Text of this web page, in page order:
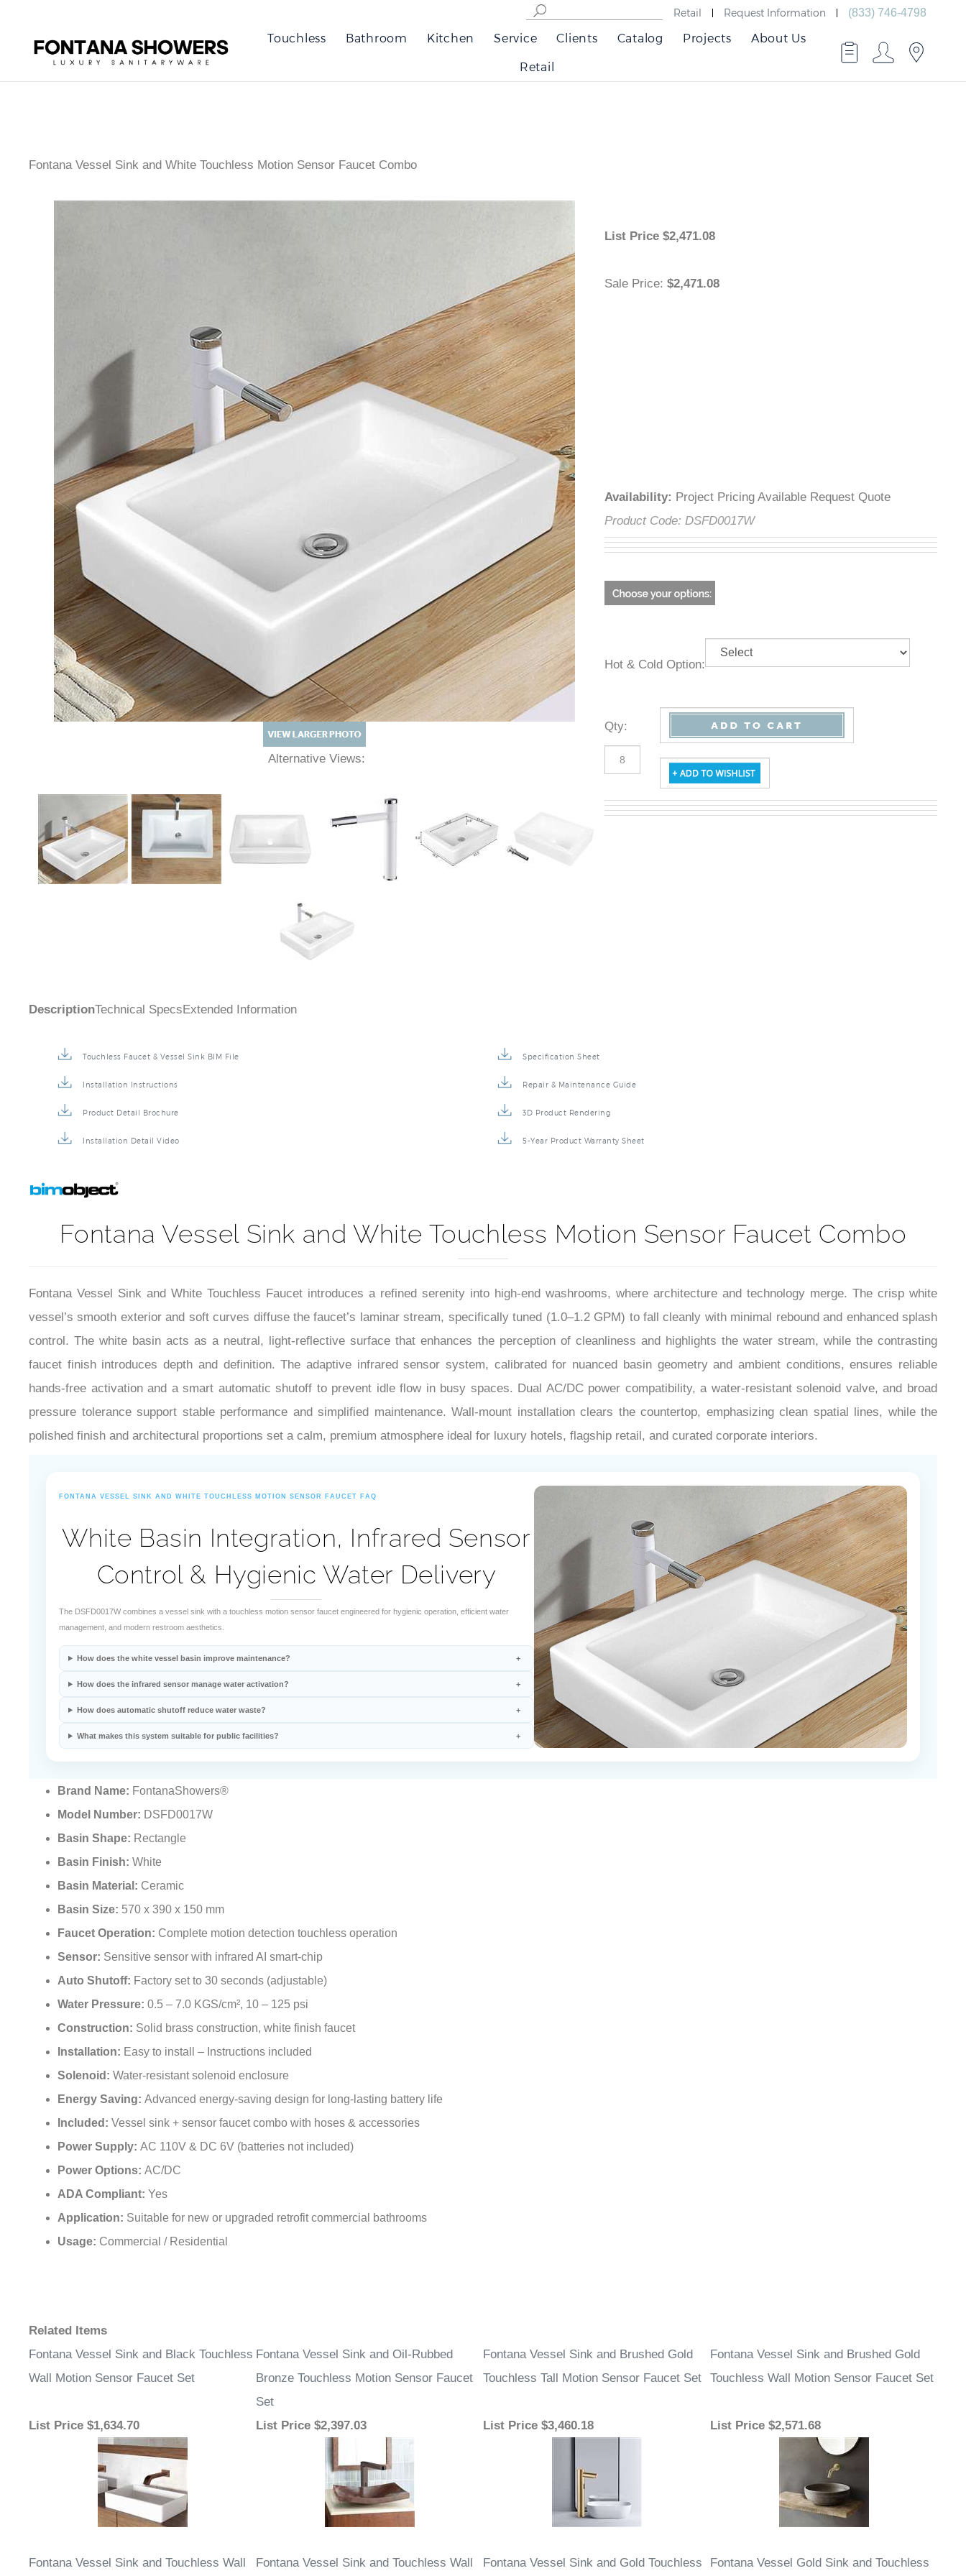
â
–¡
Retail Request Information (833) 746-4798
Touchless Bathroom Kitchen Service Clients Catalog Projects About Us
Retail
Fontana Vessel Sink and White Touchless Motion Sensor Faucet Combo
Alternative Views:
List Price$2,471.08
Sale Price:$2,471.08
Availability:Project Pricing Available Request Quote
Product Code: DSFD0017W
Hot & Cold Option:
Qty
DescriptionTechnical SpecsExtended Information
Touchless Faucet & Vessel Sink BIM File Specification Sheet
Installation Instructions Repair & Maintenance Guide
Product Detail Brochure 3D Product Rendering
Installation Detail Video 5-Year Product Warranty Sheet
Fontana Vessel Sink and White Touchless Motion Sensor Faucet Combo
Fontana Vessel Sink and White Touchless Faucet introduces a refined serenity into high-end washrooms, where architecture and technology merge. The crisp white
vessel’s smooth exterior and soft curves diffuse the faucet’s laminar stream, specifically tuned (1.0–1.2 GPM) to fall cleanly with minimal rebound and enhanced splash
control. The white basin acts as a neutral, light-reflective surface that enhances the perception of cleanliness and highlights the water stream, while the contrasting
faucet finish introduces depth and definition. The adaptive infrared sensor system, calibrated for nuanced basin geometry and ambient conditions, ensures reliable
hands-free activation and a smart automatic shutoff to prevent idle flow in busy spaces. Dual AC/DC power compatibility, a water-resistant solenoid valve, and broad
pressure tolerance support stable performance and simplified maintenance. Wall-mount installation clears the countertop, emphasizing clean spatial lines, while the
polished finish and architectural proportions set a calm, premium atmosphere ideal for luxury hotels, flagship retail, and curated corporate interiors.
FONTANA VESSEL SINK AND WHITE TOUCHLESS MOTION SENSOR FAUCET FAQ
White Basin Integration, Infrared Sensor
Control & Hygienic Water Delivery
The DSFD0017W combines a vessel sink with a touchless motion sensor faucet engineered for hygienic operation, efficient water
management, and modern restroom aesthetics.
How does the white vessel basin improve maintenance?
How does the infrared sensor manage water activation?
How does automatic shutoff reduce water waste?
What makes this system suitable for public facilities?
Brand Name: FontanaShowers®
Model Number: DSFD0017W
Basin Shape: Rectangle
Basin Finish: White
Basin Material: Ceramic
Basin Size: 570 x 390 x 150 mm
Faucet Operation: Complete motion detection touchless operation
Sensor: Sensitive sensor with infrared AI smart-chip
Auto Shutoff: Factory set to 30 seconds (adjustable)
Water Pressure: 0.5 – 7.0 KGS/cm², 10 – 125 psi
Construction: Solid brass construction, white finish faucet
Installation: Easy to install – Instructions included
Solenoid: Water-resistant solenoid enclosure
Energy Saving: Advanced energy-saving design for long-lasting battery life
Included: Vessel sink + sensor faucet combo with hoses & accessories
Power Supply: AC 110V & DC 6V (batteries not included)
Power Options: AC/DC
ADA Compliant: Yes
Application: Suitable for new or upgraded retrofit commercial bathrooms
Usage: Commercial / Residential
Related Items
Fontana Vessel Sink and Black Touchless
Wall Motion Sensor Faucet Set
Fontana Vessel Sink and Oil-Rubbed
Bronze Touchless Motion Sensor Faucet
Set
Fontana Vessel Sink and Brushed Gold
Touchless Tall Motion Sensor Faucet Set
Fontana Vessel Sink and Brushed Gold
Touchless Wall Motion Sensor Faucet Set
List Price $1,634.70 List Price $2,397.03 List Price $3,460.18 List Price $2,571.68
Fontana Vessel Sink and Touchless Wall Fontana Vessel Sink and Touchless Wall Fontana Vessel Sink and Gold Touchless Fontana Vessel Gold Sink and Touchless